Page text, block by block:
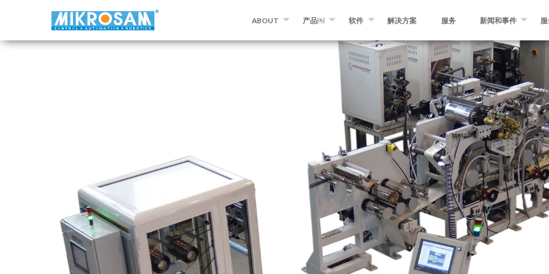
ABOUT 产品￼
自动化纤维和预浸带铺放￼
软件
缠绕专家软件
MIKROPLACE软件
质量控制系统
解决方案 服务 新闻和事件
消息
事件
博客